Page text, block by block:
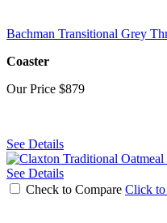
Bachman Transitional Grey
Coaster
Our Price $879
See Details
See Details
Check to Compare Click to